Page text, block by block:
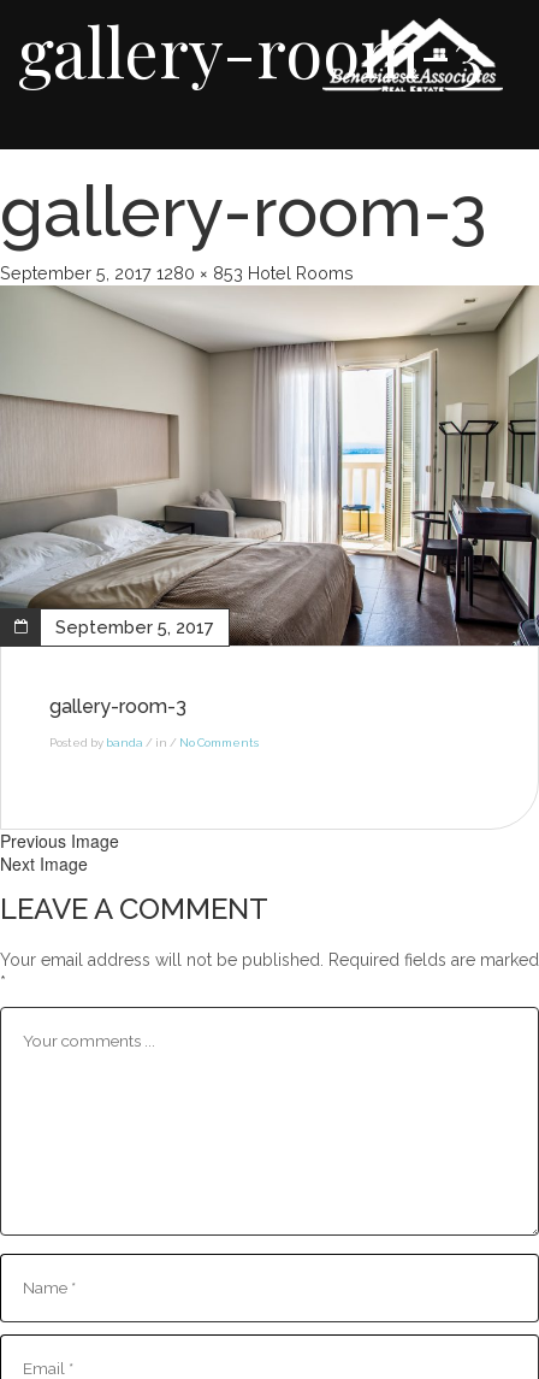
gallery-room-3
gallery-room-3
September 5, 2017 1280 × 853 Hotel Rooms
September 5, 2017
gallery-room-3
Posted by banda / in / No Comments
Previous Image
Next Image
LEAVE A COMMENT
Your email address will not be published.
Required fields are marked
*
Comment
Name
E-
mail